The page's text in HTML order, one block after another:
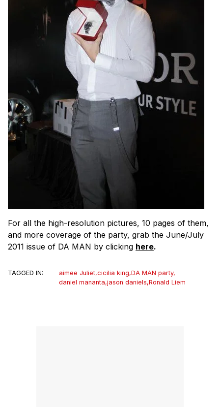
For all the high-resolution pictures, 10 pages of them,
and more coverage of the party, grab the June/July
2011 issue of DA MAN by clicking here.
TAGGED IN: aimee Juliet,cicilia king,DA MAN party,
daniel mananta,jason daniels,Ronald Liem